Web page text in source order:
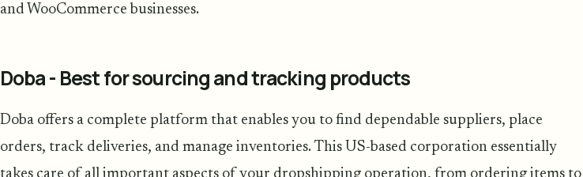
and WooCommerce businesses.
Doba - Best for sourcing and tracking products
Doba offers a complete platform that enables you to find dependable suppliers, place
orders, track deliveries, and manage inventories. This US-based corporation essentially